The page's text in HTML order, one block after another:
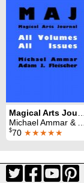
Magical Arts Journal: all
Michael Ammar & Adam J. Fleischer
$70 ★★★★★